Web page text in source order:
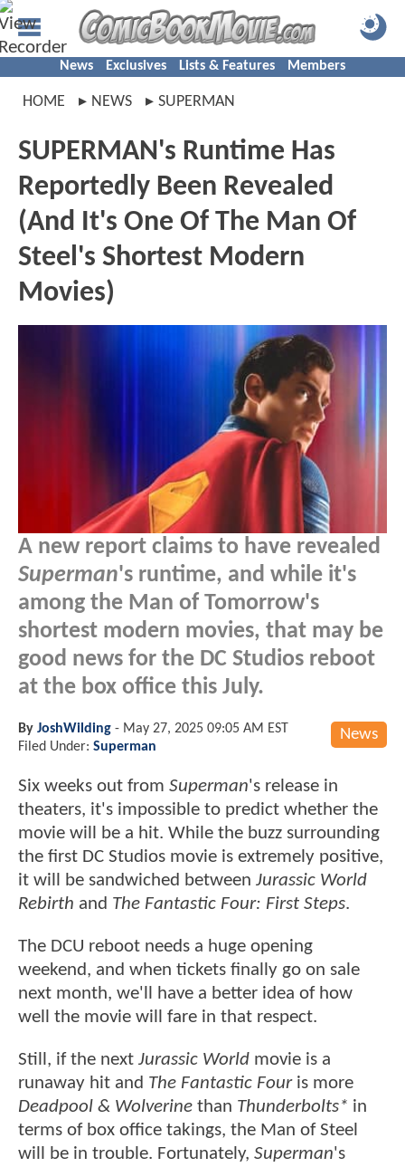
News Exclusives Lists & Features Members
HOME NEWS SUPERMAN
SUPERMAN's Runtime Has
Reportedly Been Revealed
(And It's One Of The Man Of
Steel's Shortest Modern
Movies)
A new report claims to have revealed
Superman's runtime, and while it's
among the Man of Tomorrow's
shortest modern movies, that may be
good news for the DC Studios reboot
at the box office this July.
News
By JoshWilding - May 27, 2025 09:05 AM EST
Filed Under: Superman
Six weeks out from Superman's release in
theaters, it's impossible to predict whether the
movie will be a hit. While the buzz surrounding
the first DC Studios movie is extremely positive,
it will be sandwiched between Jurassic World
Rebirth and The Fantastic Four: First Steps.
The DCU reboot needs a huge opening
weekend, and when tickets finally go on sale
next month, we'll have a better idea of how
well the movie will fare in that respect.
Still, if the next Jurassic World movie is a
runaway hit and The Fantastic Fouris more
Deadpool & Wolverine than Thunderbolts* in
terms of box office takings, the Man of Steel
will be in trouble. Fortunately, Superman's